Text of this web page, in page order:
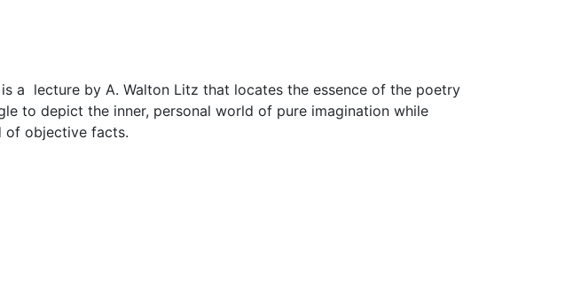
a lecture by A. Walton Litz that locates the essence of the poetry
to depict the inner, personal world of pure imagination while
of objective facts.